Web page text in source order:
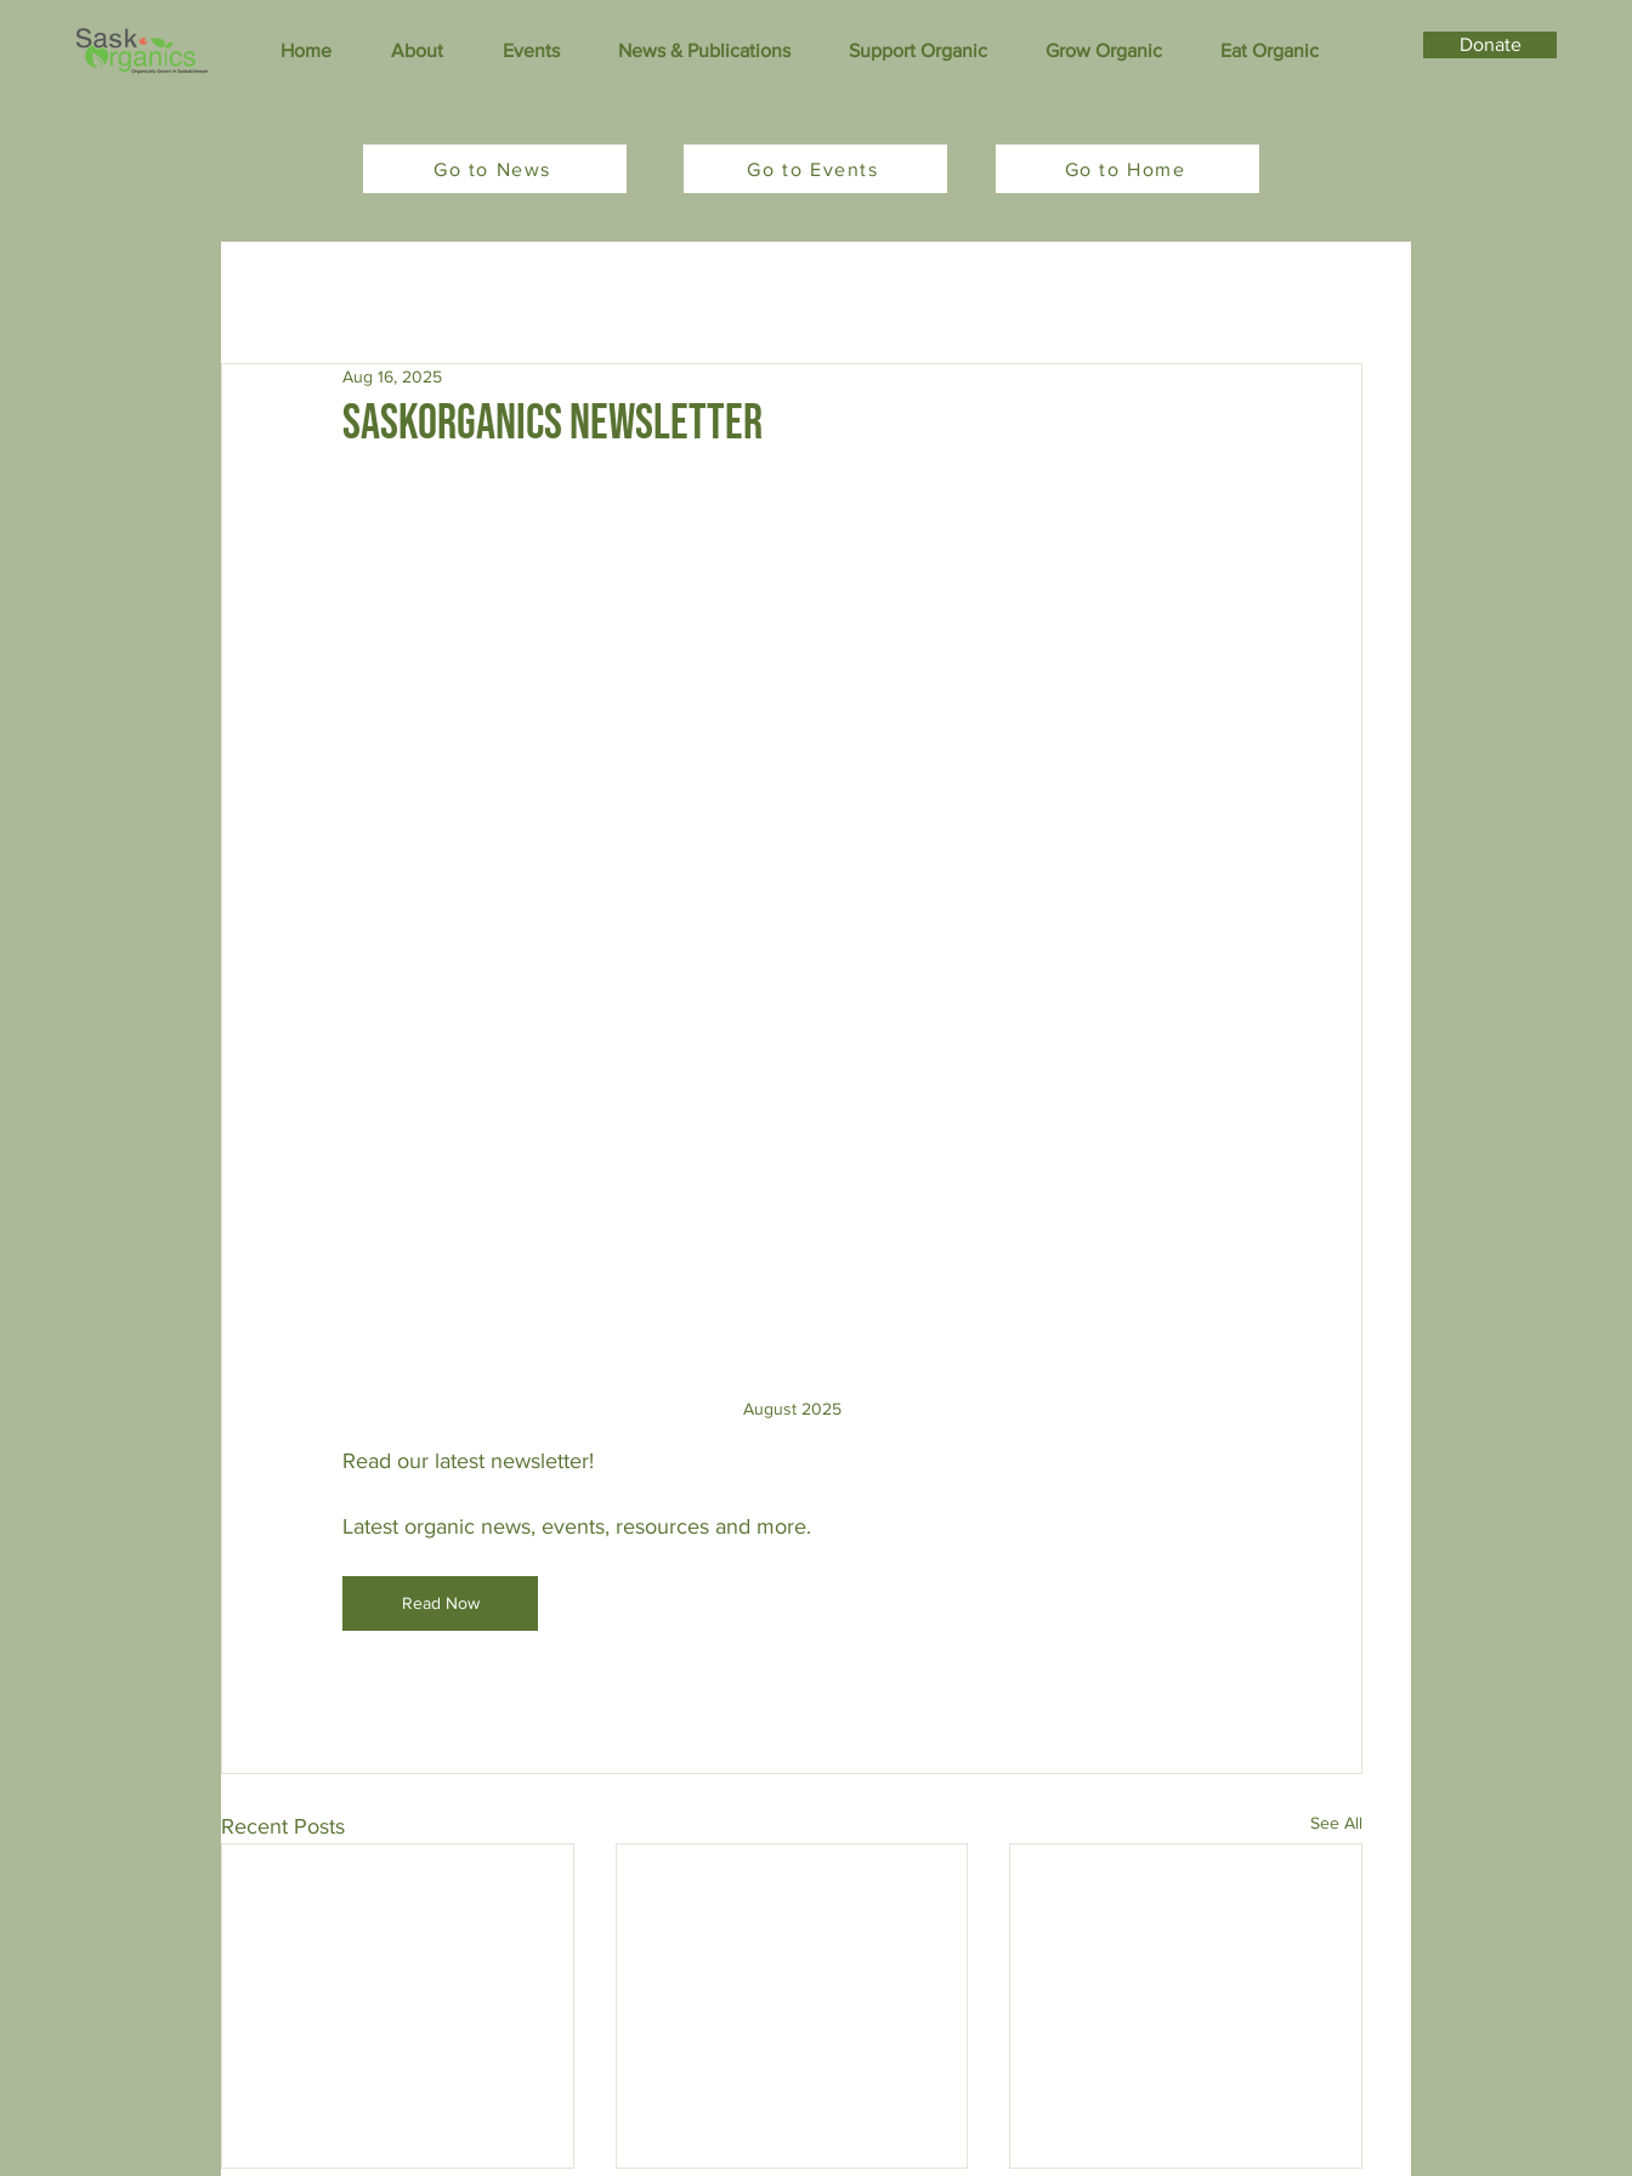
Home About Events News & Publications Support Organic Grow Organic Eat Organic Donate
Go to News Go to Events Go to Home
saskorganics newsletter
Aug 16, 2025
August 2025
Read our latest newsletter!
Latest organic news, events, resources and more.
Read Now
Recent Posts See All